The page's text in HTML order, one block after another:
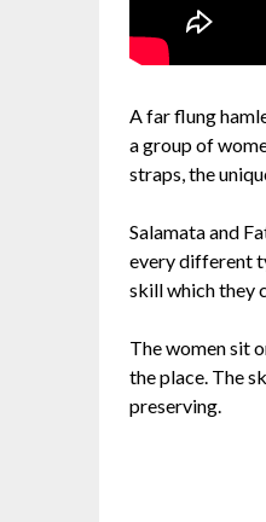
A far flung
a group of
straps, the
Salamata and
every different
skill which they
The women sit
the place. The
preserving.